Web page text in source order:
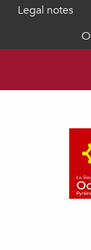
Legal notes